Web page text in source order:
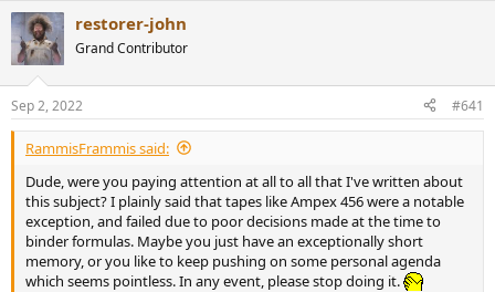
r
e
a
d
s
t
a
r
e
r
r
t
a
e
restorer-john
Grand Contributor
Sep 2, 2022 #641
RammisFrammis said:
Dude, were you paying attention at all to all that I've written about
this subject? I plainly said that tapes like Ampex 456 were a notable
exception, and failed due to poor decisions made at the time to
binder formulas. Maybe you just have an exceptionally short
memory, or you like to keep pushing on some personal agenda
which seems pointless. In any event, please stop doing it.